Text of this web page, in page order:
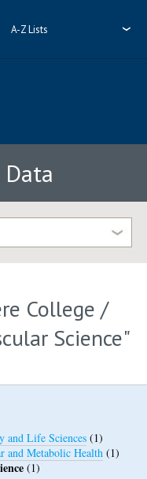
A-Z Lists
College /
Science"
and Life Sciences (1)
and Metabolic Health (1)
(1)